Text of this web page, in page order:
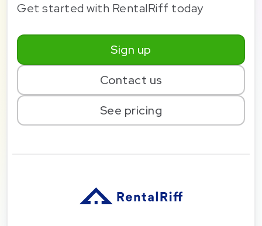
Get started with RentalRiff today
Sign up
Contact us
See pricing